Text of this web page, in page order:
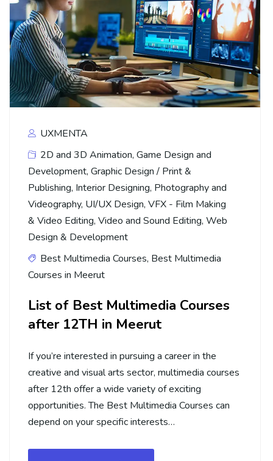
UXMENTA
2D and 3D Animation, Game Design and
Development, Graphic Design / Print &
Publishing, Interior Designing, Photography and
Videography, UI/UX Design, VFX - Film Making
& Video Editing, Video and Sound Editing, Web
Design & Development
Best Multimedia Courses, Best Multimedia
Courses in Meerut
List of Best Multimedia Courses
after 12TH in Meerut
If you’re interested in pursuing a career in the
creative and visual arts sector, multimedia courses
after 12th offer a wide variety of exciting
opportunities. The Best Multimedia Courses can
depend on your specific interests…